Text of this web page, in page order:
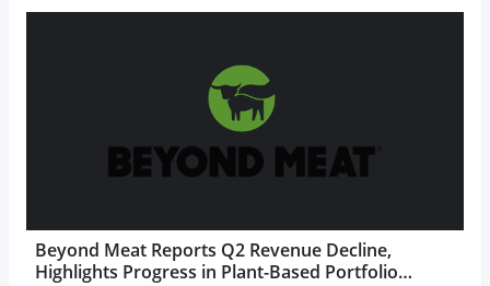
Beyond Meat Reports Q2 Revenue Decline,
Highlights Progress in Plant-Based Portfolio